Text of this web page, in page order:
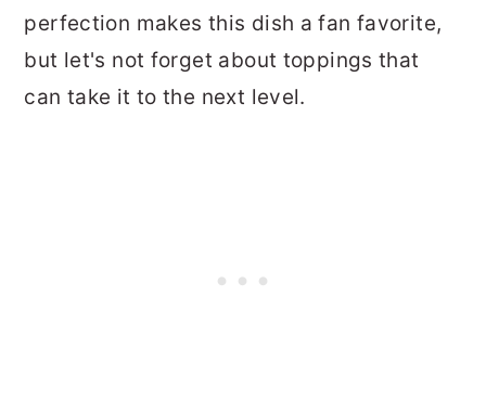
perfection makes this dish a fan favorite,
but let's not forget about toppings that
can take it to the next level.